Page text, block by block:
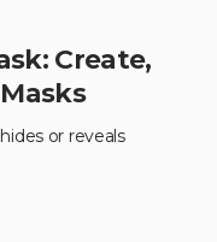
Create,
or reveals